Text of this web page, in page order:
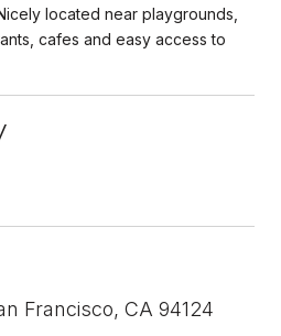
located near playgrounds,
cafes and easy access to
Francisco, CA 94124